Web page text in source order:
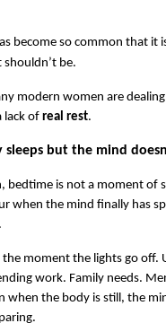
become so common that it
be.
modern women are
lack of real rest.
but the mind
bedtime is not a moment of
when the mind finally has
moment the lights go off.
work. Family needs.
when the body is still, the